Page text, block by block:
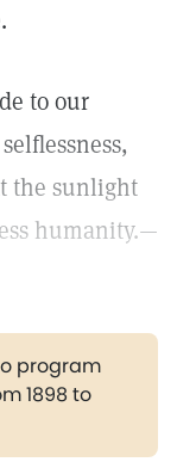
to our
the sunlight
humanity.—
program
1898 to